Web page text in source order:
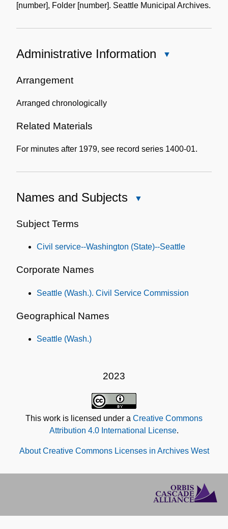
[number], Folder [number]. Seattle Municipal Archives.
Administrative Information
Arrangement
Arranged chronologically
Related Materials
For minutes after 1979, see record series 1400-01.
Names and Subjects
Subject Terms
Civil service--Washington (State)--Seattle
Corporate Names
Seattle (Wash.). Civil Service Commission
Geographical Names
Seattle (Wash.)
2023
This work is licensed under a Creative Commons
Attribution 4.0 International License.
About Creative Commons Licenses in Archives West